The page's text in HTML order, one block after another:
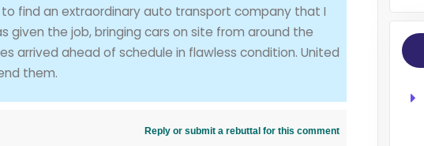
find an extraordinary auto transport company that I
given the job, bringing cars on site from around the
arrived ahead of schedule in flawless condition. United
them.
Reply or submit a rebuttal for this comment